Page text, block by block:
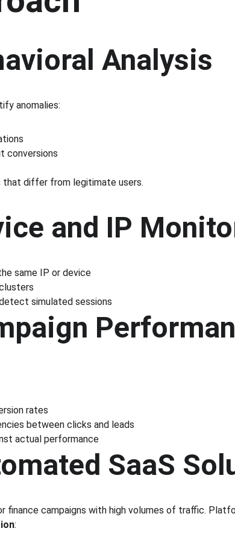
Analysis
anomalies:
conversions
differ from legitimate users.
and IP
same IP or device
simulated sessions
rates
between clicks and leads
actual performance
SaaS
finance campaigns with high volumes of traffic.
: